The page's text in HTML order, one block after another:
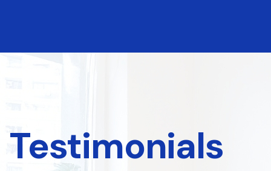
Testimonials